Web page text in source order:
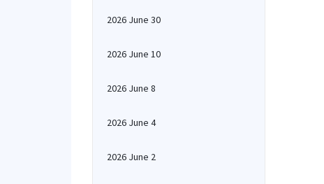
2026 June 30
2026 June 10
2026 June 8
2026 June 4
2026 June 2